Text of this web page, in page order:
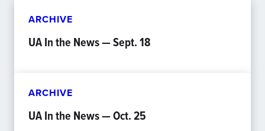
ARCHIVE
UA In the News — Sept. 18
ARCHIVE
UA In the News — Oct. 25